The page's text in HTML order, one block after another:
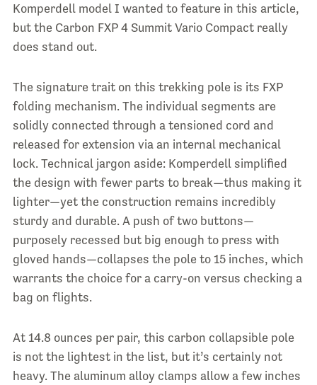
Komperdell model I wanted to feature in this article,
but the Carbon FXP 4 Summit Vario Compact really
does stand out.
The signature trait on this trekking pole is its FXP
folding mechanism. The individual segments are
solidly connected through a tensioned cord and
released for extension via an internal mechanical
lock. Technical jargon aside: Komperdell simplified
the design with fewer parts to break—thus making it
lighter—yet the construction remains incredibly
sturdy and durable. A push of two buttons—
purposely recessed but big enough to press with
gloved hands—collapses the pole to 15 inches, which
warrants the choice for a carry-on versus checking a
bag on flights.
At 14.8 ounces per pair, this carbon collapsible pole
is not the lightest in the list, but it’s certainly not
heavy. The aluminum alloy clamps allow a few inches